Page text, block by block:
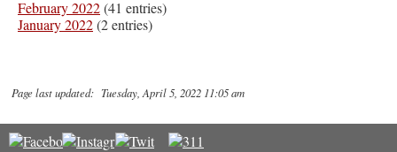
February 2022(41 entries)
January 2022(2 entries)
Page last updated: Tuesday, April 5, 2022 11:05 am